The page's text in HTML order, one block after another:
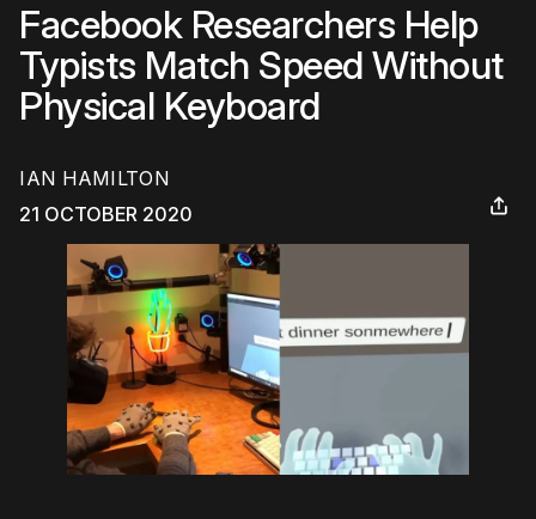
Facebook Researchers Help
Typists Match Speed Without
Physical Keyboard
IAN HAMILTON
21 OCTOBER 2020